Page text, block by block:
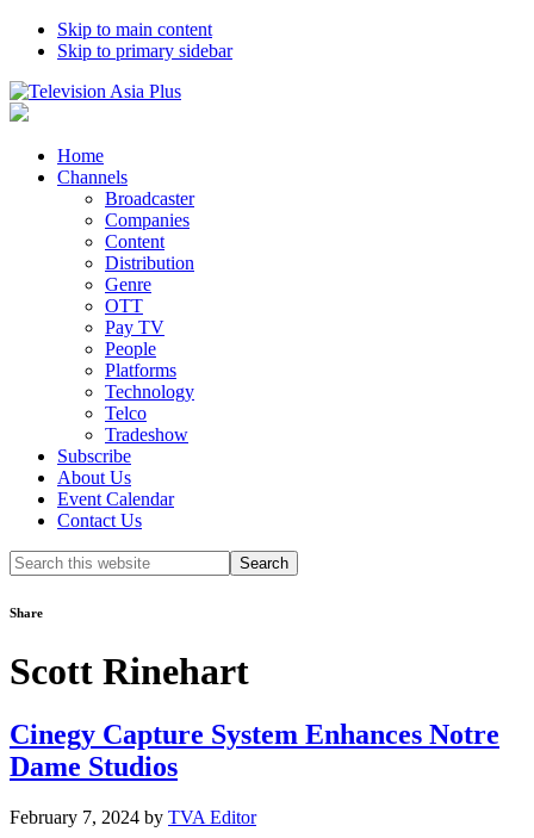
Skip to main content
Skip to primary sidebar
Home
Channels
Broadcaster
Companies
Content
Distribution
Genre
OTT
Pay TV
People
Platforms
Technology
Telco
Tradeshow
Subscribe
About Us
Event Calendar
Contact Us
Search
this
Share
Scott Rinehart
Cinegy Capture System Enhances Notre
Dame Studios
February 7, 2024 by TVA Editor